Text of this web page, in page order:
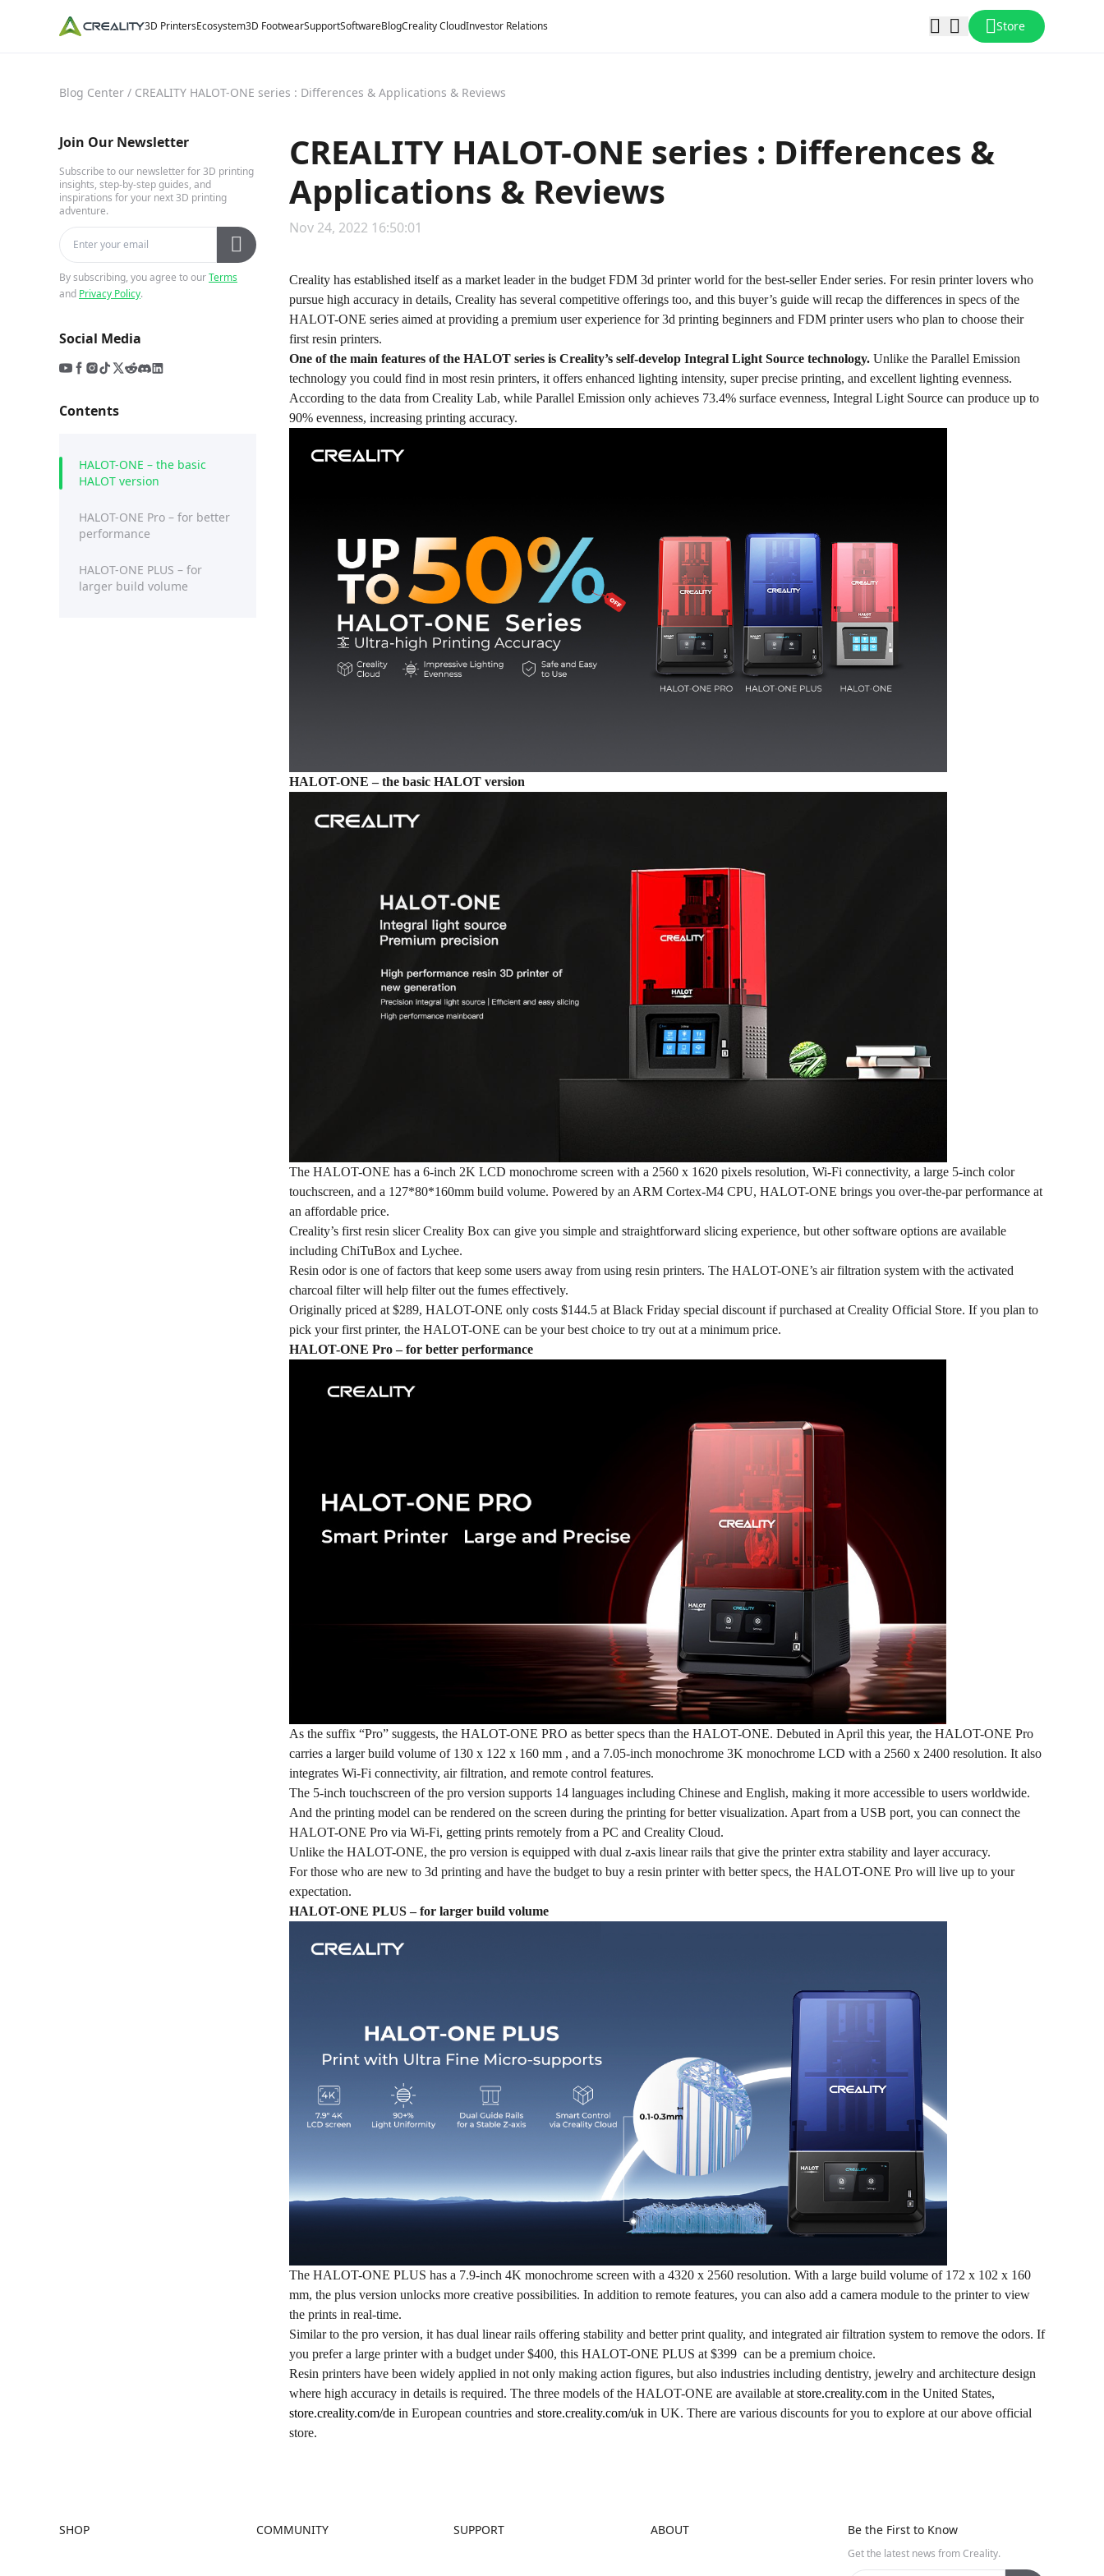
3D PrintersEcosystem3D FootwearSupportSoftwareBlogCreality CloudInvestor Relations Store
Blog Center / CREALITY HALOT-ONE series : Differences & Applications & Reviews
Join Our Newsletter
Subscribe to our newsletter for 3D printing
insights, step-by-step guides, and
inspirations for your next 3D printing
adventure.
By subscribing, you agree to ourTerms
and Privacy Policy.
Social Media
Contents
HALOT-ONE – the basic
HALOT version
HALOT-ONE Pro – for better
performance
HALOT-ONE PLUS – for
larger build volume
CREALITY HALOT-ONE series : Differences &
Applications & Reviews
Nov 24, 2022 16:50:01
Creality has established itself as a market leader in the budget FDM 3d printer world for the best-seller Ender series. For resin printer lovers who
pursue high accuracy in details, Creality has several competitive offerings too, and this buyer’s guide will recap the differences in specs of the
HALOT-ONE series aimed at providing a premium user experience for 3d printing beginners and FDM printer users who plan to choose their
first resin printers.
One of the main features of the HALOT series is Creality’s self-develop Integral Light Source technology. Unlike the Parallel Emission
technology you could find in most resin printers, it offers enhanced lighting intensity, super precise printing, and excellent lighting evenness.
According to the data from Creality Lab, while Parallel Emission only achieves 73.4% surface evenness, Integral Light Source can produce up to
90% evenness, increasing printing accuracy.
HALOT-ONE – the basic HALOT version
The HALOT-ONE has a 6-inch 2K LCD monochrome screen with a 2560 x 1620 pixels resolution, Wi-Fi connectivity, a large 5-inch color
touchscreen, and a 127*80*160mm build volume. Powered by an ARM Cortex-M4 CPU, HALOT-ONE brings you over-the-par performance at
an affordable price.
Creality’s first resin slicer Creality Box can give you simple and straightforward slicing experience, but other software options are available
including ChiTuBox and Lychee.
Resin odor is one of factors that keep some users away from using resin printers. The HALOT-ONE’s air filtration system with the activated
charcoal filter will help filter out the fumes effectively.
Originally priced at $289, HALOT-ONE only costs $144.5 at Black Friday special discount if purchased at Creality Official Store. If you plan to
pick your first printer, the HALOT-ONE can be your best choice to try out at a minimum price.
HALOT-ONE Pro – for better performance
As the suffix “Pro” suggests, the HALOT-ONE PRO as better specs than the HALOT-ONE. Debuted in April this year, the HALOT-ONE Pro
carries a larger build volume of 130 x 122 x 160 mm , and a 7.05-inch monochrome 3K monochrome LCD with a 2560 x 2400 resolution. It also
integrates Wi-Fi connectivity, air filtration, and remote control features.
The 5-inch touchscreen of the pro version supports 14 languages including Chinese and English, making it more accessible to users worldwide.
And the printing model can be rendered on the screen during the printing for better visualization. Apart from a USB port, you can connect the
HALOT-ONE Pro via Wi-Fi, getting prints remotely from a PC and Creality Cloud.
Unlike the HALOT-ONE, the pro version is equipped with dual z-axis linear rails that give the printer extra stability and layer accuracy.
For those who are new to 3d printing and have the budget to buy a resin printer with better specs, the HALOT-ONE Pro will live up to your
expectation.
HALOT-ONE PLUS – for larger build volume
The HALOT-ONE PLUS has a 7.9-inch 4K monochrome screen with a 4320 x 2560 resolution. With a large build volume of 172 x 102 x 160
mm, the plus version unlocks more creative possibilities. In addition to remote features, you can also add a camera module to the printer to view
the prints in real-time.
Similar to the pro version, it has dual linear rails offering stability and better print quality, and integrated air filtration system to remove the odors. If
you prefer a large printer with a budget under $400, this HALOT-ONE PLUS at $399 can be a premium choice.
Resin printers have been widely applied in not only making action figures, but also industries including dentistry, jewelry and architecture design
where high accuracy in details is required. The three models of the HALOT-ONE are available at store.creality.com in the United States,
store.creality.com/de in European countries and store.creality.com/uk in UK. There are various discounts for you to explore at our above official
store.
SHOP COMMUNITY SUPPORT ABOUT Be the First to Know
Get the latest news from Creality.